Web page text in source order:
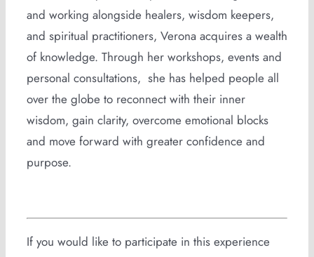
and working alongside healers, wisdom keepers,
and spiritual practitioners, Verona acquires a wealth
of knowledge. Through her workshops, events and
personal consultations, she has helped people all
over the globe to reconnect with their inner
wisdom, gain clarity, overcome emotional blocks
and move forward with greater confidence and
purpose.
If you would like to participate in this experience